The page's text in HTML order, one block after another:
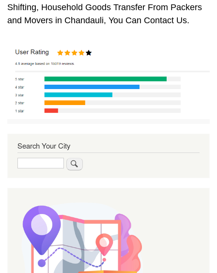
Shifting, Household Goods Transfer From Packers
and Movers in Chandauli, You Can Contact Us.
Search Your City